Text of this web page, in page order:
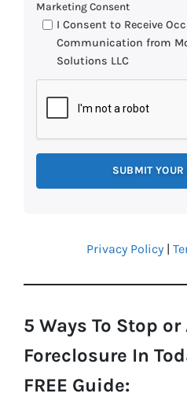
Marketing Consent
I Consent to Receive
Communication from
Solutions LLC
Privacy Policy|
5 Ways To Stop or
Foreclosure In
FREE Guide: